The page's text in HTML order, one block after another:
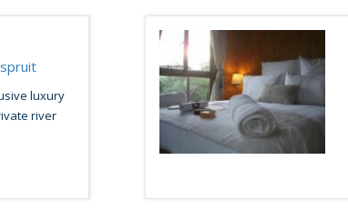
luxury
river